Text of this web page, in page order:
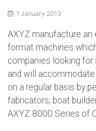
1 January 2013
AXYZ manufacture
format machines
companies looking
and will
on a regular basis by
fabricators, boat
AXYZ 8000 Series of